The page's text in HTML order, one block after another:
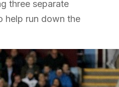
three separate
help run down the